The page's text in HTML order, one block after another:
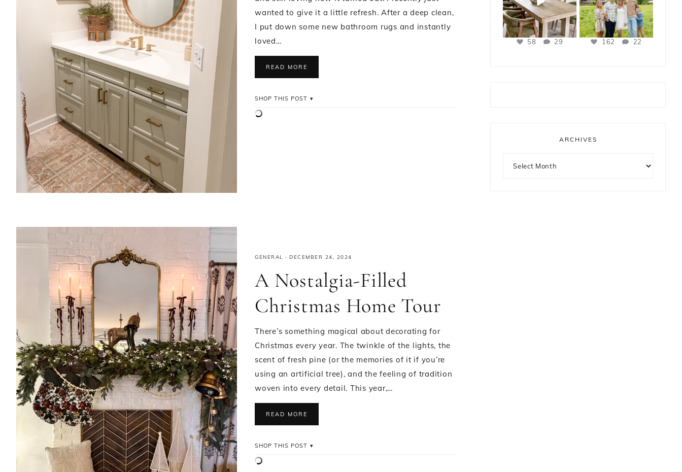
wanted to give it a little refresh. After a deep clean,
I put down some new bathroom rugs and instantly
loved…
READ MORE
SHOP THIS POST
GENERAL · DECEMBER 24, 2024
A Nostalgia-Filled
Christmas Home Tour
There’s something magical about decorating for
Christmas every year. The twinkle of the lights, the
scent of fresh pine (or the memories of it if you’re
using an artificial tree), and the feeling of tradition
woven into every detail. This year,…
READ MORE
SHOP THIS POST
58 29 162 22
ARCHIVES